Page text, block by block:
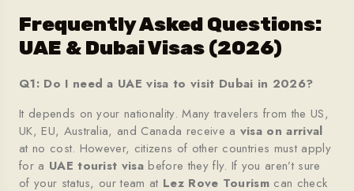
Frequently Asked Questions:
UAE & Dubai Visas (2026)
Q1: Do I need a UAE visa to visit Dubai in 2026?
It depends on your nationality. Many travelers from the US,
UK, EU, Australia, and Canada receive a visa on arrival
at no cost. However, citizens of other countries must apply
for a UAE tourist visa before they fly. If you aren’t sure
of your status, our team at Lez Rove Tourism can check